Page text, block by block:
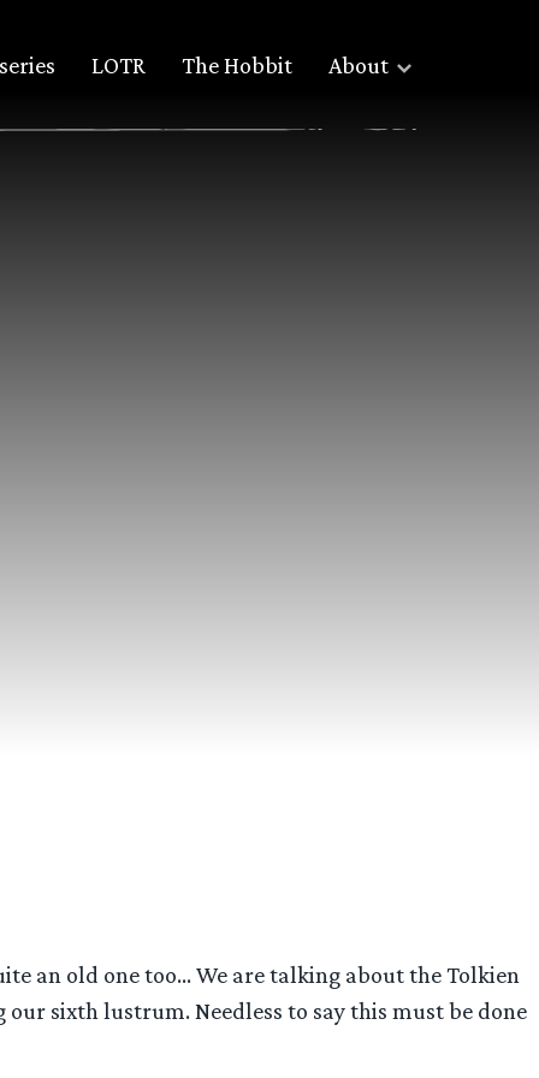
LOTR The Hobbit About
an old one too… We are talking about the Tolkien
sixth lustrum. Needless to say this must be done